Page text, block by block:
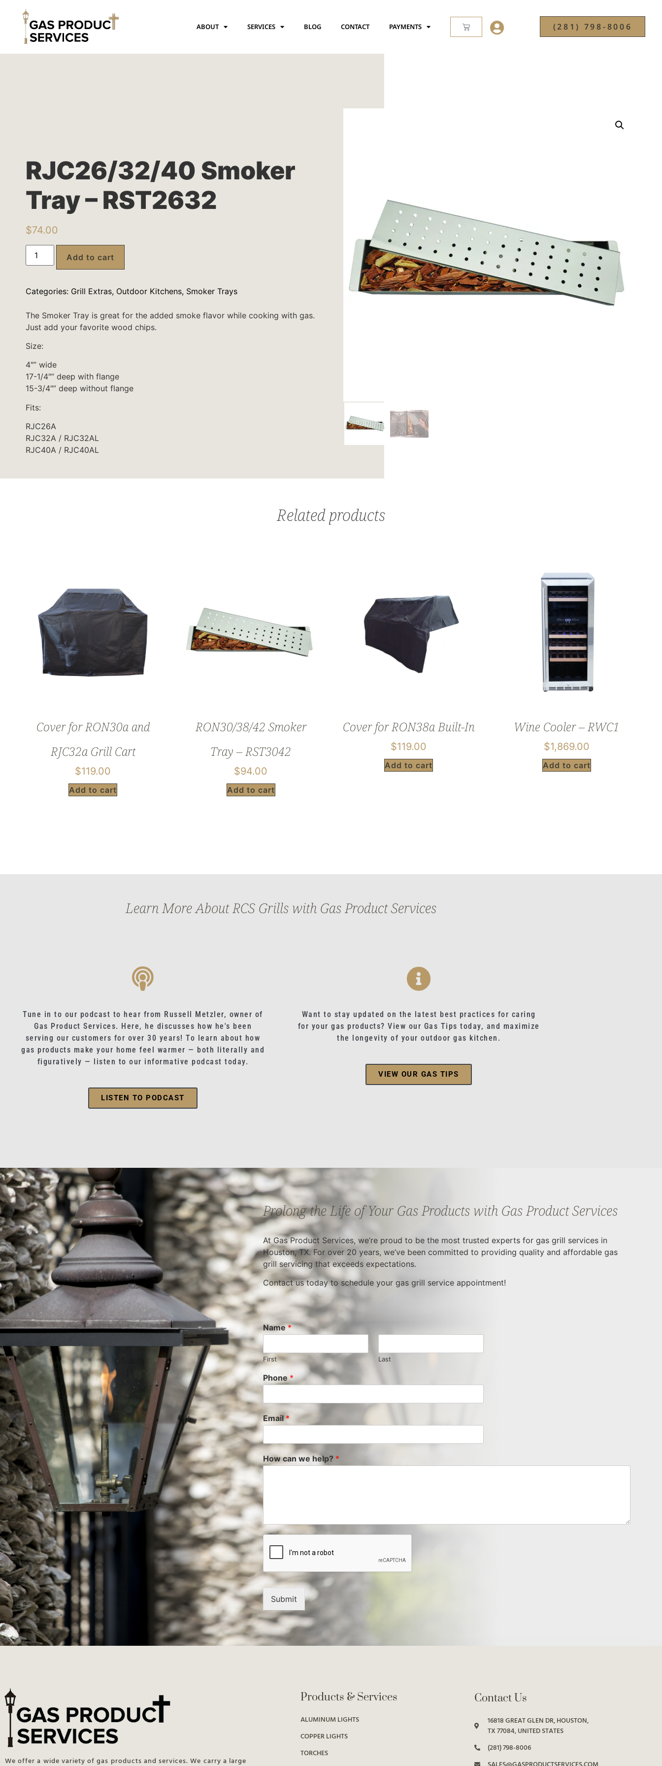
ABOUT SERVICES BLOG CONTACT PAYMENTS (281) 798-8006
RJC26/32/40 Smoker
Tray – RST2632
$74.00
Add to cart
Categories: Grill Extras, Outdoor Kitchens, Smoker Trays
The Smoker Tray is great for the added smoke flavor while cooking with gas.
Just add your favorite wood chips.
Size:
4″” wide
17-1/4″” deep with flange
15-3/4″” deep without flange
Fits:
RJC26A
RJC32A / RJC32AL
RJC40A / RJC40AL
Related products
Cover for RON30a and
RJC32a Grill Cart
$119.00
Add to cart
RON30/38/42 Smoker
Tray – RST3042
$94.00
Add to cart
Cover for RON38a Built-In
$119.00
Add to cart
Wine Cooler – RWC1
$1,869.00
Add to cart
Learn More About RCS Grills with Gas Product Services
Tune in to our podcast to hear from Russell Metzler, owner of
Gas Product Services. Here, he discusses how he's been
serving our customers for over 30 years! To learn about how
gas products make your home feel warmer — both literally and
figuratively — listen to our informative podcast today.
LISTEN TO PODCAST
Want to stay updated on the latest best practices for caring
for your gas products? View our Gas Tips today, and maximize
the longevity of your outdoor gas kitchen.
VIEW OUR GAS TIPS
Prolong the Life of Your Gas Products with Gas Product Services
At Gas Product Services, we’re proud to be the most trusted experts for gas grill services in
Houston, TX. For over 20 years, we’ve been committed to providing quality and affordable gas
grill servicing that exceeds expectations.
Contact us today to schedule your gas grill service appointment!
Name*
First Last
Phone*
Email*
How can we help? *
Submit
We offer a wide variety of gas products and services. We carry a large
Products & Services
ALUMINUM LIGHTS
COPPER LIGHTS
TORCHES
Contact Us
16818 GREAT GLEN DR, HOUSTON,
TX 77084, UNITED STATES
(281) 798-8006